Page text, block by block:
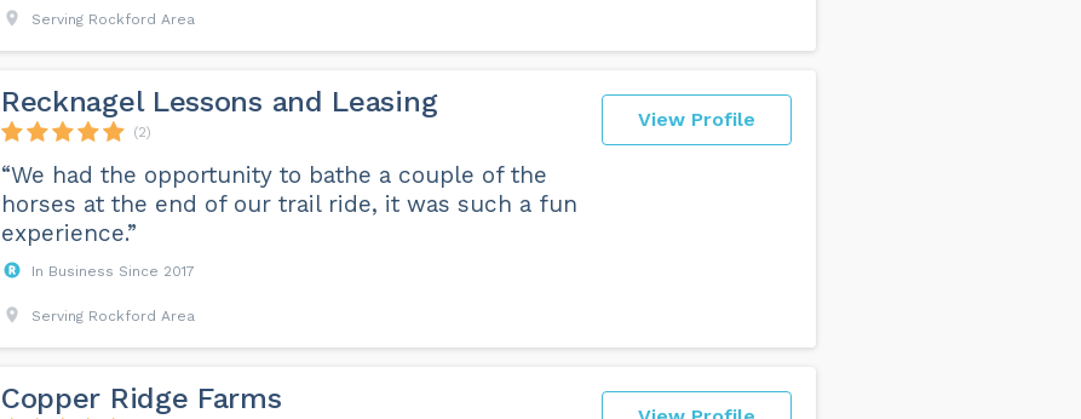
Serving Rockford Area
View Profile
Recknagel Lessons and Leasing
(2)
“We had the opportunity to bathe a couple of the
horses at the end of our trail ride, it was such a fun
experience.”
In Business Since 2017
Serving Rockford Area
Copper Ridge Farms